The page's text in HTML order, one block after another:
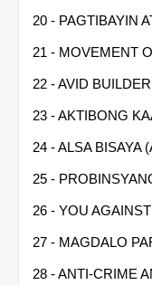
20 - PAGTIBAYIN
21 - MOVEMENT
22 - AVID
23 - AKTIBONG
24 - ALSA BISAYA
25 -
26 - YOU
27 - MAGDALO
28 - ANTI-CRIME